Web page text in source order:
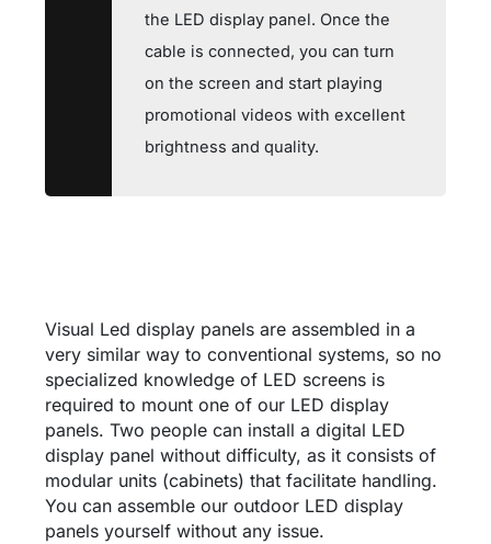
the LED display panel. Once the
cable is connected, you can turn
on the screen and start playing
promotional videos with excellent
brightness and quality.
Visual Led display panels are assembled in a
very similar way to conventional systems, so no
specialized knowledge of LED screens is
required to mount one of our LED display
panels. Two people can install a digital LED
display panel without difficulty, as it consists of
modular units (cabinets) that facilitate handling.
You can assemble our outdoor LED display
panels yourself without any issue.